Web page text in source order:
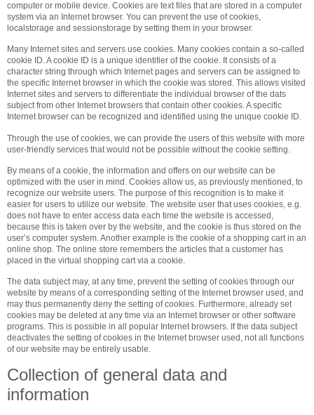
computer or mobile device. Cookies are text files that are stored in a computer
system via an Internet browser. You can prevent the use of cookies,
localstorage and sessionstorage by setting them in your browser.
Many Internet sites and servers use cookies. Many cookies contain a so-called
cookie ID. A cookie ID is a unique identifier of the cookie. It consists of a
character string through which Internet pages and servers can be assigned to
the specific Internet browser in which the cookie was stored. This allows visited
Internet sites and servers to differentiate the individual browser of the dats
subject from other Internet browsers that contain other cookies. A specific
Internet browser can be recognized and identified using the unique cookie ID.
Through the use of cookies, we can provide the users of this website with more
user-friendly services that would not be possible without the cookie setting.
By means of a cookie, the information and offers on our website can be
optimized with the user in mind. Cookies allow us, as previously mentioned, to
recognize our website users. The purpose of this recognition is to make it
easier for users to utilize our website. The website user that uses cookies, e.g.
does not have to enter access data each time the website is accessed,
because this is taken over by the website, and the cookie is thus stored on the
user’s computer system. Another example is the cookie of a shopping cart in an
online shop. The online store remembers the articles that a customer has
placed in the virtual shopping cart via a cookie.
The data subject may, at any time, prevent the setting of cookies through our
website by means of a corresponding setting of the Internet browser used, and
may thus permanently deny the setting of cookies. Furthermore, already set
cookies may be deleted at any time via an Internet browser or other software
programs. This is possible in all popular Internet browsers. If the data subject
deactivates the setting of cookies in the Internet browser used, not all functions
of our website may be entirely usable.
Collection of general data and
information